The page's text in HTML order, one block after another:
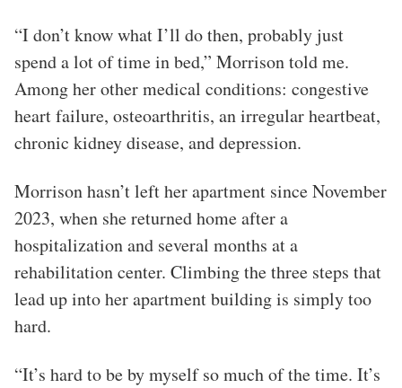
“I don’t know what I’ll do then, probably just
spend a lot of time in bed,” Morrison told me.
Among her other medical conditions: congestive
heart failure, osteoarthritis, an irregular heartbeat,
chronic kidney disease, and depression.
Morrison hasn’t left her apartment since November
2023, when she returned home after a
hospitalization and several months at a
rehabilitation center. Climbing the three steps that
lead up into her apartment building is simply too
hard.
“It’s hard to be by myself so much of the time. It’s